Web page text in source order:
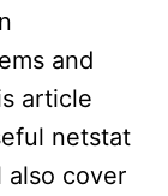
and
article
netstat
also cover